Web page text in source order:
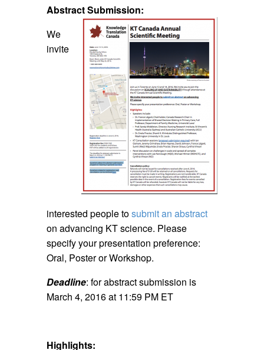
Abstract Submission:
We
invite
interested people tosubmit an abstract
on advancing KT science. Please
specify your presentation preference:
Oral, Poster or Workshop.
Deadline: for abstract submission is
March 4, 2016 at 11:59 PM ET
Highlights: